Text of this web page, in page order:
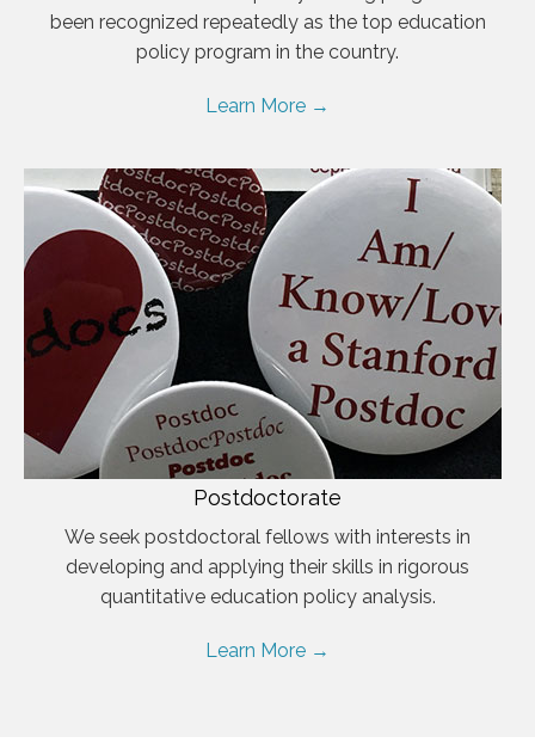
been recognized repeatedly as the top education
policy program in the country.
Learn More →
Postdoctorate
We seek postdoctoral fellows with interests in
developing and applying their skills in rigorous
quantitative education policy analysis.
Learn More →